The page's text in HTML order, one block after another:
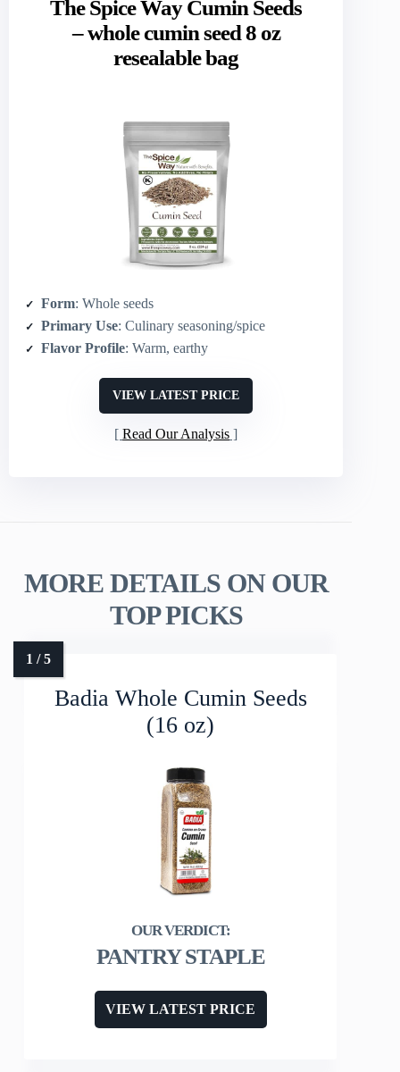
The Spice Way Cumin Seeds
– whole cumin seed 8 oz
resealable bag
Form: Whole seeds
Primary Use: Culinary seasoning/spice
Flavor Profile: Warm, earthy
VIEW LATEST PRICE
Read Our Analysis
MORE DETAILS ON OUR
TOP PICKS
Badia Whole Cumin Seeds
(16 oz)
PANTRY STAPLE
VIEW LATEST PRICE